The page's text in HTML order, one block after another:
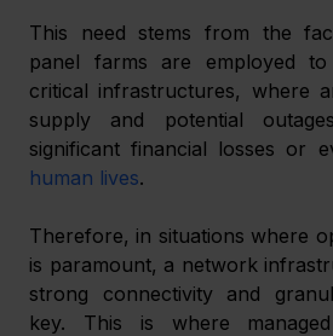
This need stems from the
panel farms are employed
critical infrastructures, where
supply and potential
significant financial losses or
human lives.
Therefore, in situations where
is paramount, a network
strong connectivity and
key. This is where